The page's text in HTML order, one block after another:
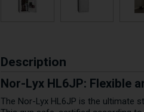
Description
Nor-Lyx HL6JP: Flexible
The Nor-Lyx HL6JP is the ultimate